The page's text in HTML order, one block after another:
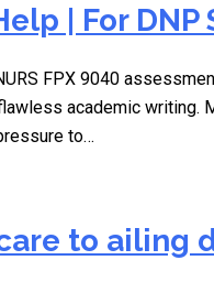
| For
FPX 9040
academic
to…
to ailing